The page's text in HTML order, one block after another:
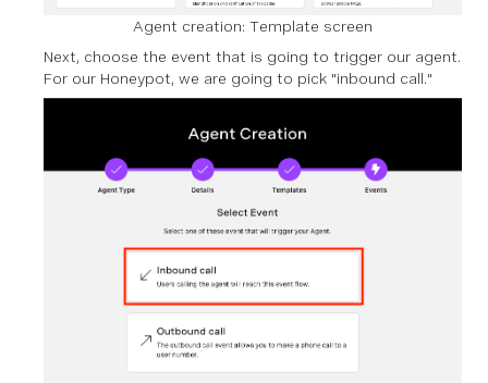
Agent creation: Template screen
Next, choose the event that is going to trigger our agent.
For our Honeypot, we are going to pick "inbound call."